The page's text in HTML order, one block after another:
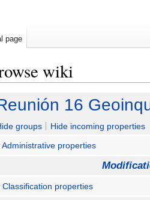
wiki
16
groups
Hide incoming properties
Administrative properties
Classification properties
page